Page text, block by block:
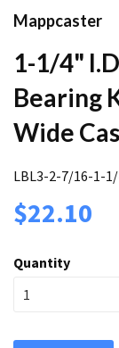
Mappcaster
1-1/4"
Bearing
Wide
LBL3-2-7/16-1-
$22.10
Quantity